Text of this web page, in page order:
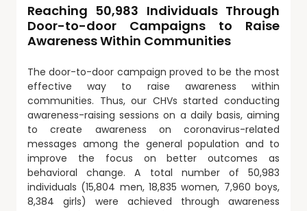
Reaching 50,983 Individuals Through
Door-to-door Campaigns to Raise
Awareness Within Communities
The door-to-door campaign proved to be the most
effective way to raise awareness within
communities. Thus, our CHVs started conducting
awareness-raising sessions on a daily basis, aiming
to create awareness on coronavirus-related
messages among the general population and to
improve the focus on better outcomes as
behavioral change. A total number of 50,983
individuals (15,804 men, 18,835 women, 7,960 boys,
8,384 girls) were achieved through awareness